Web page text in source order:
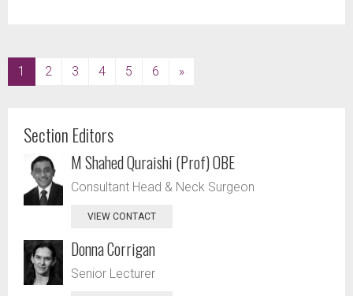
1 (current)
2 3 4 5 6 »
Section Editors
M Shahed Quraishi (Prof) OBE
Consultant Head & Neck Surgeon
VIEW CONTACT
Donna Corrigan
Senior Lecturer